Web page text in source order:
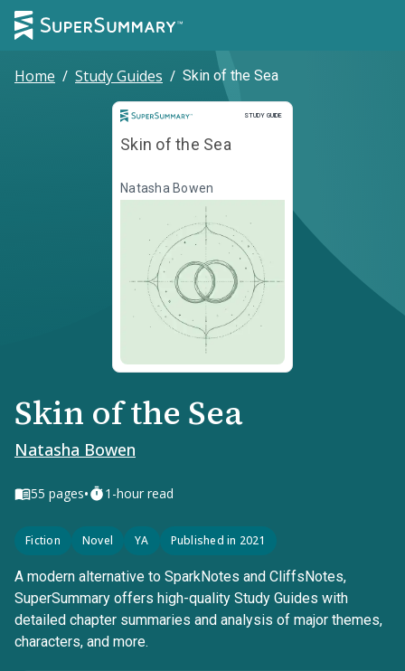
Home / Study Guides / Skin of the Sea
STUDY GUIDE
Study Guide
Skin of the Sea
Natasha Bowen
Skin of the Sea
Natasha Bowen
55 pages• 1-hour read
Fiction Novel YA Published in 2021
A modern alternative to SparkNotes and CliffsNotes,
SuperSummary offers high-quality Study Guides with
detailed chapter summaries and analysis of major themes,
characters, and more.